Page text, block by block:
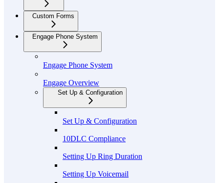
Custom Forms
Engage Phone System
Engage Phone System
Engage Overview
Set Up & Configuration
Set Up & Configuration
10DLC Compliance
Setting Up Ring Duration
Setting Up Voicemail